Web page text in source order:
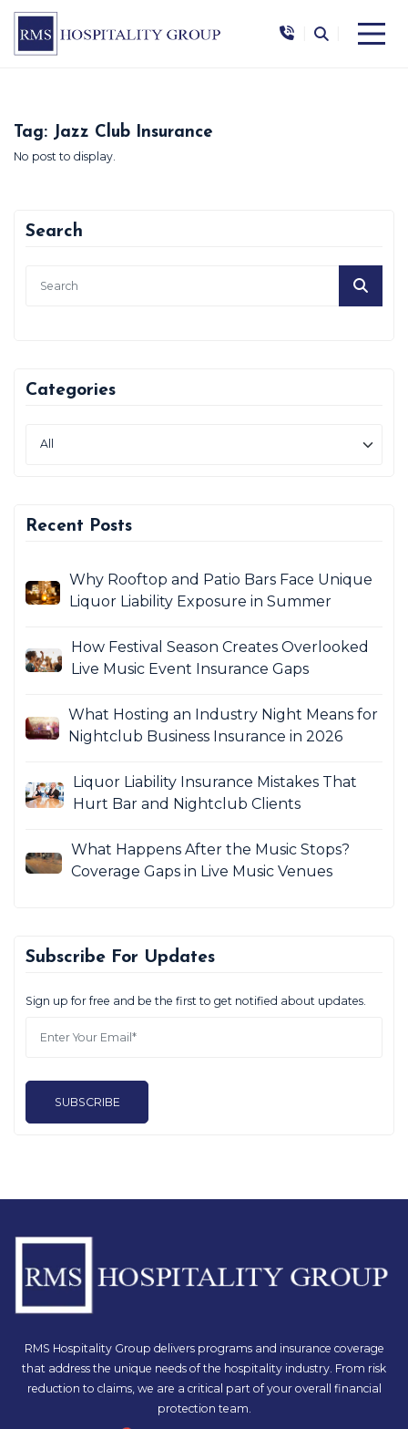
Tag: Jazz Club Insurance
No post to display.
Search
Categories
Recent Posts
Why Rooftop and Patio Bars Face Unique
Liquor Liability Exposure in Summer
How Festival Season Creates Overlooked
Live Music Event Insurance Gaps
What Hosting an Industry Night Means for
Nightclub Business Insurance in 2026
Liquor Liability Insurance Mistakes That
Hurt Bar and Nightclub Clients
What Happens After the Music Stops?
Coverage Gaps in Live Music Venues
Subscribe For Updates
Sign up for free and be the first to get notified about updates.
SUBSCRIBE
RMS Hospitality Group delivers programs and insurance coverage
that address the unique needs of the hospitality industry. From risk
reduction to claims, we are a critical part of your overall financial
protection team.